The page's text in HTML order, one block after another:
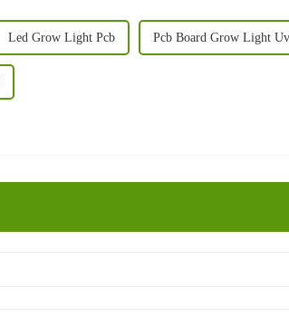
Led Grow Light Pcb Pcb Board Grow Light